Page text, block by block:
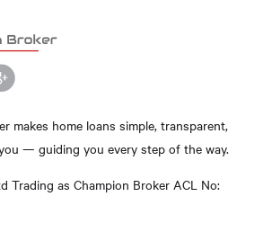
makes home loans simple, transparent,
— guiding you every step of the way.
Trading as Champion Broker ACL No: